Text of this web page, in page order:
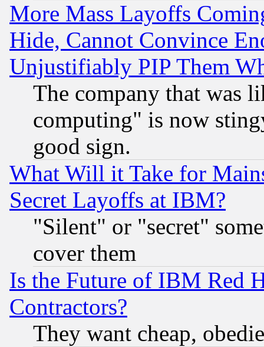
More Mass Layoffs
Hide, Cannot Convince
Unjustifiably PIP Them
The company that was
computing" is now
good sign.
What Will it Take for
Secret Layoffs at IBM?
"Silent" or "secret"
cover them
Is the Future of IBM Red
Contractors?
They want cheap,